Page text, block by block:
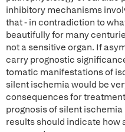
inhibitory mechanisms
that - in contradiction to
beautifully for many
not a sensitive organ. If
carry prognostic
tomatic manifestations of
silent ischemia would be
consequences for
prognosis of silent
results should indicate how